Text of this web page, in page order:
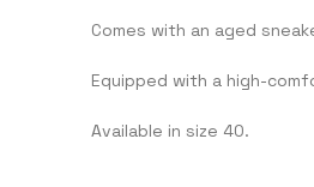
Comes with an aged
Equipped with a high-
Available in size 40.